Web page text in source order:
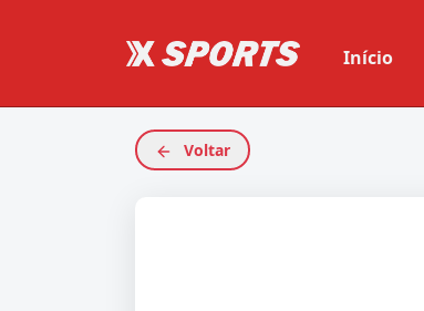
Início
Voltar